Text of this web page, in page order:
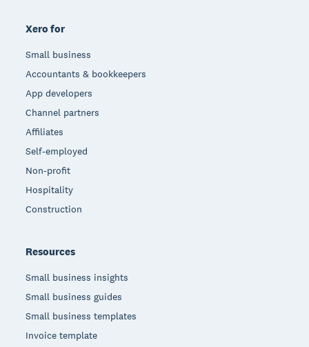
Xero for
Small business
Accountants & bookkeepers
App developers
Channel partners
Affiliates
Self-employed
Non-profit
Hospitality
Construction
Resources
Small business insights
Small business guides
Small business templates
Invoice template